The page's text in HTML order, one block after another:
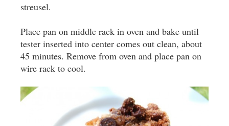
streusel.
Place pan on middle rack in oven and bake until
tester inserted into center comes out clean, about
45 minutes. Remove from oven and place pan on
wire rack to cool.